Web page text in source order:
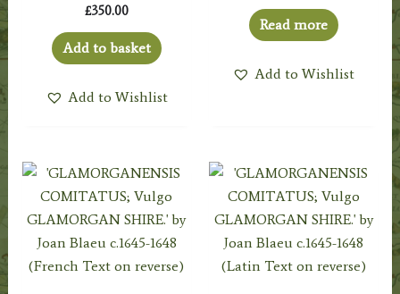
£350.00
Add to basket
Add to Wishlist
Read more
Add to Wishlist